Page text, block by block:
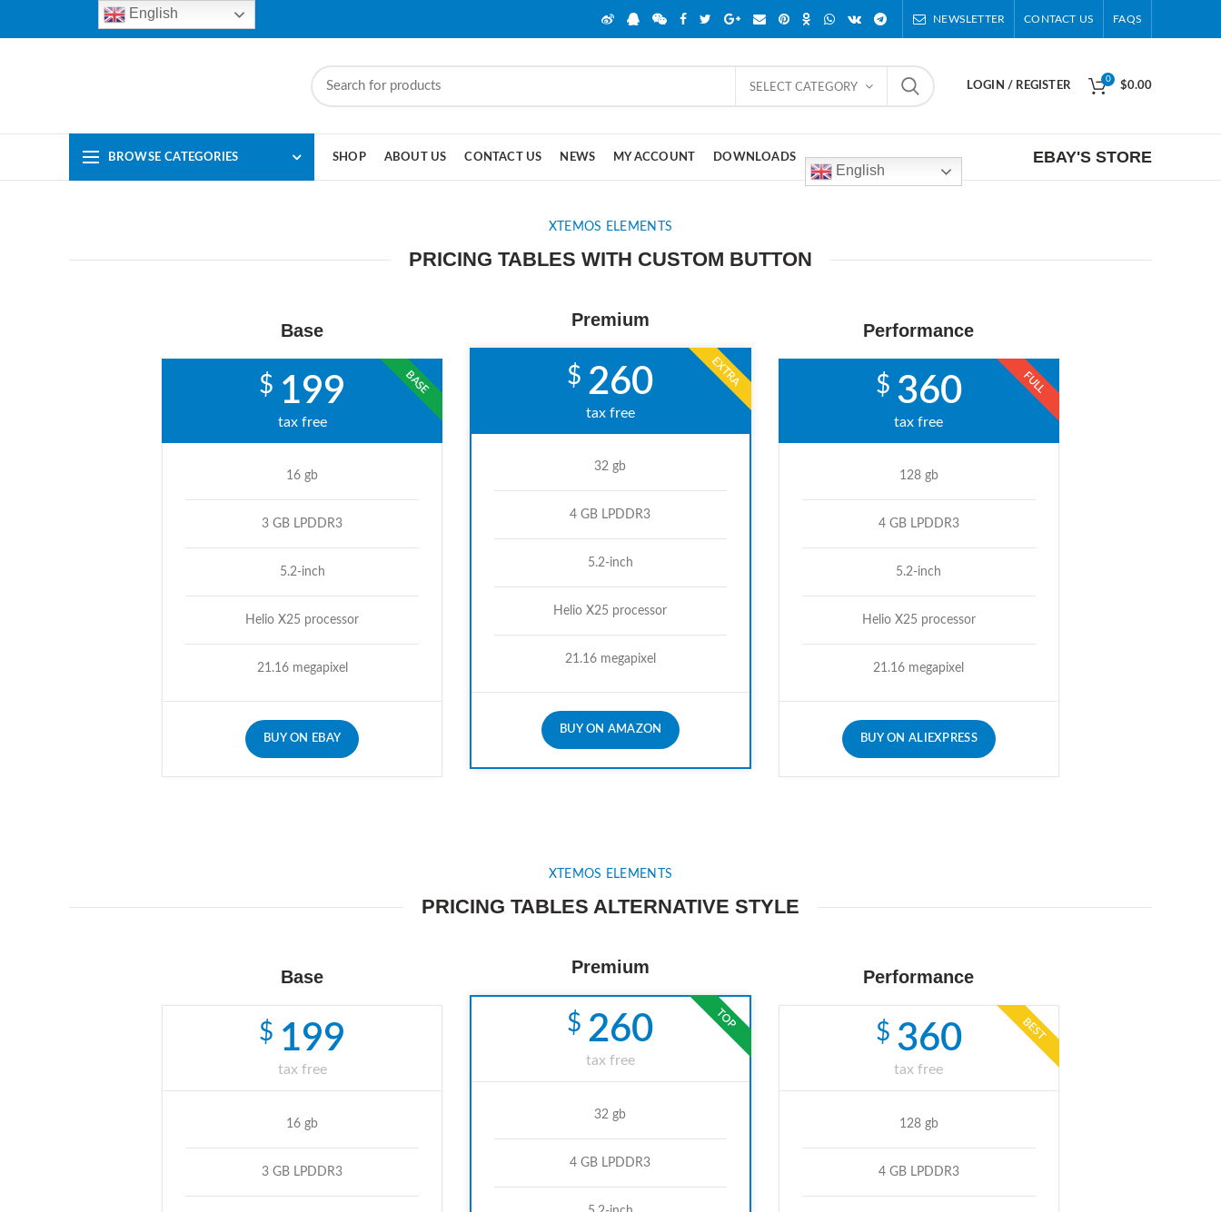
NEWSLETTER CONTACT US FAQS
SELECT CATEGORY LOGIN / REGISTER
0
$0.00
BROWSE CATEGORIES SHOP ABOUT US CONTACT US NEWS MY ACCOUNT DOWNLOADS
English
EBAY'S STORE
XTEMOS ELEMENTS
PRICING TABLES WITH CUSTOM BUTTON
Base
BASE
$ 199
tax free
16 gb
3 GB LPDDR3
5.2-inch
Helio X25 processor
21.16 megapixel
BUY ON EBAY
Premium
EXTRA
$ 260
tax free
32 gb
4 GB LPDDR3
5.2-inch
Helio X25 processor
21.16 megapixel
BUY ON AMAZON
Performance
FULL
$ 360
tax free
128 gb
4 GB LPDDR3
5.2-inch
Helio X25 processor
21.16 megapixel
BUY ON ALIEXPRESS
XTEMOS ELEMENTS
PRICING TABLES ALTERNATIVE STYLE
Base
$ 199
tax free
16 gb
3 GB LPDDR3
Premium
TOP
$ 260
tax free
32 gb
4 GB LPDDR3
Performance
BEST
$ 360
tax free
128 gb
4 GB LPDDR3
English